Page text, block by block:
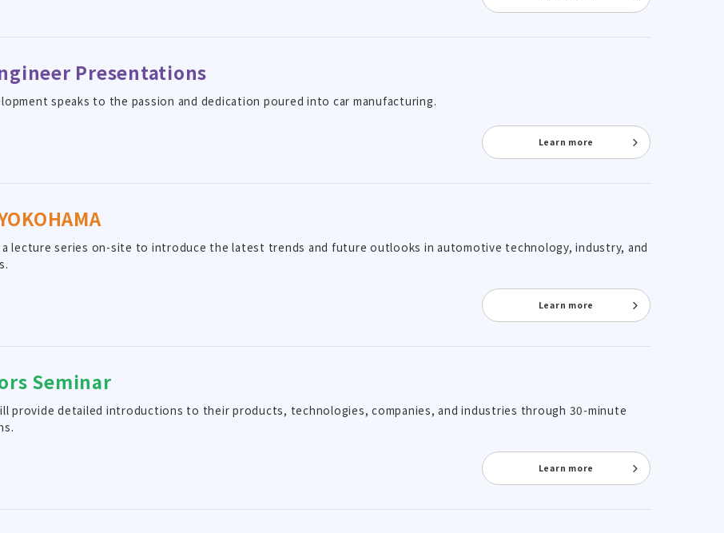
Presentations
speaks to the passion and dedication poured into car manufacturing.
Learn more
a lecture series on-site to introduce the latest trends and future outlooks in automotive technology, industry, and
Learn more
Seminar
provide detailed introductions to their products, technologies, companies, and industries through 30-minute
Learn more